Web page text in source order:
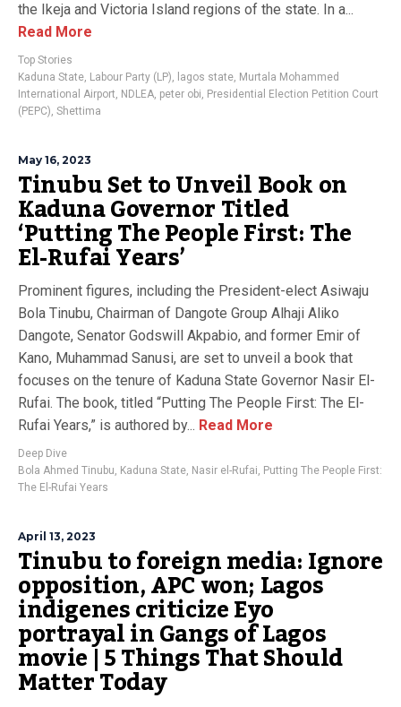
the Ikeja and Victoria Island regions of the state. In a...
Read More
Top Stories
Kaduna State, Labour Party (LP), lagos state, Murtala Mohammed
International Airport, NDLEA, peter obi, Presidential Election Petition Court
(PEPC), Shettima
May 16, 2023
Tinubu Set to Unveil Book on
Kaduna Governor Titled
‘Putting The People First: The
El-Rufai Years’
Prominent figures, including the President-elect Asiwaju
Bola Tinubu, Chairman of Dangote Group Alhaji Aliko
Dangote, Senator Godswill Akpabio, and former Emir of
Kano, Muhammad Sanusi, are set to unveil a book that
focuses on the tenure of Kaduna State Governor Nasir El-
Rufai. The book, titled “Putting The People First: The El-
Rufai Years,” is authored by... Read More
Deep Dive
Bola Ahmed Tinubu, Kaduna State, Nasir el-Rufai, Putting The People First:
The El-Rufai Years
April 13, 2023
Tinubu to foreign media: Ignore
opposition, APC won; Lagos
indigenes criticize Eyo
portrayal in Gangs of Lagos
movie | 5 Things That Should
Matter Today